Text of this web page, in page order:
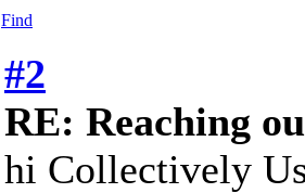
Find
#2
RE: Reaching
hi Collectively